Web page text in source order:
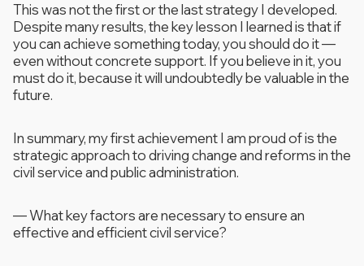
This was not the first or the last strategy I developed.
Despite many results, the key lesson I learned is that if
you can achieve something today, you should do it —
even without concrete support. If you believe in it, you
must do it, because it will undoubtedly be valuable in the
future.
In summary, my first achievement I am proud of is the
strategic approach to driving change and reforms in the
civil service and public administration.
—What key factors are necessary to ensure an
effective and efficient civil service?